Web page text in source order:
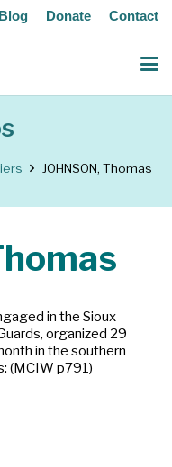
Blog Donate Contact
JOHNSON, Thomas
in the Sioux
organized 29
in the southern
(MCIW p791)